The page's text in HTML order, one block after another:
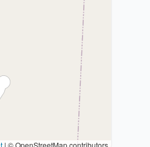
| © OpenStreetMap contributors